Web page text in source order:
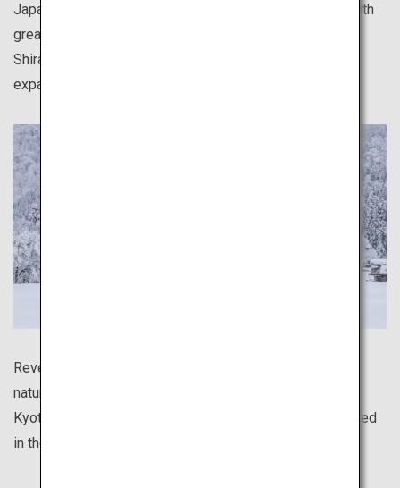
Japan is known for its numerous beautiful mountains, with
great trekking spots all around the country such as
Shirakami Sanchi with gorgeous beech forests, and the
expansive panoramic view of Mount Fuji.
Revel in the serene atmosphere of distinctly Japanese
natural scenery, such as the mystical bamboo forest of
Kyoto's Arashiyama area, and the traditional houses dotted
in the deep snow of Shirakawa-go.